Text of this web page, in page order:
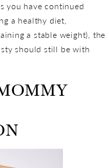
you have continued
a healthy diet,
a stable weight), the
should still be with